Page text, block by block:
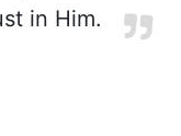
in Him.